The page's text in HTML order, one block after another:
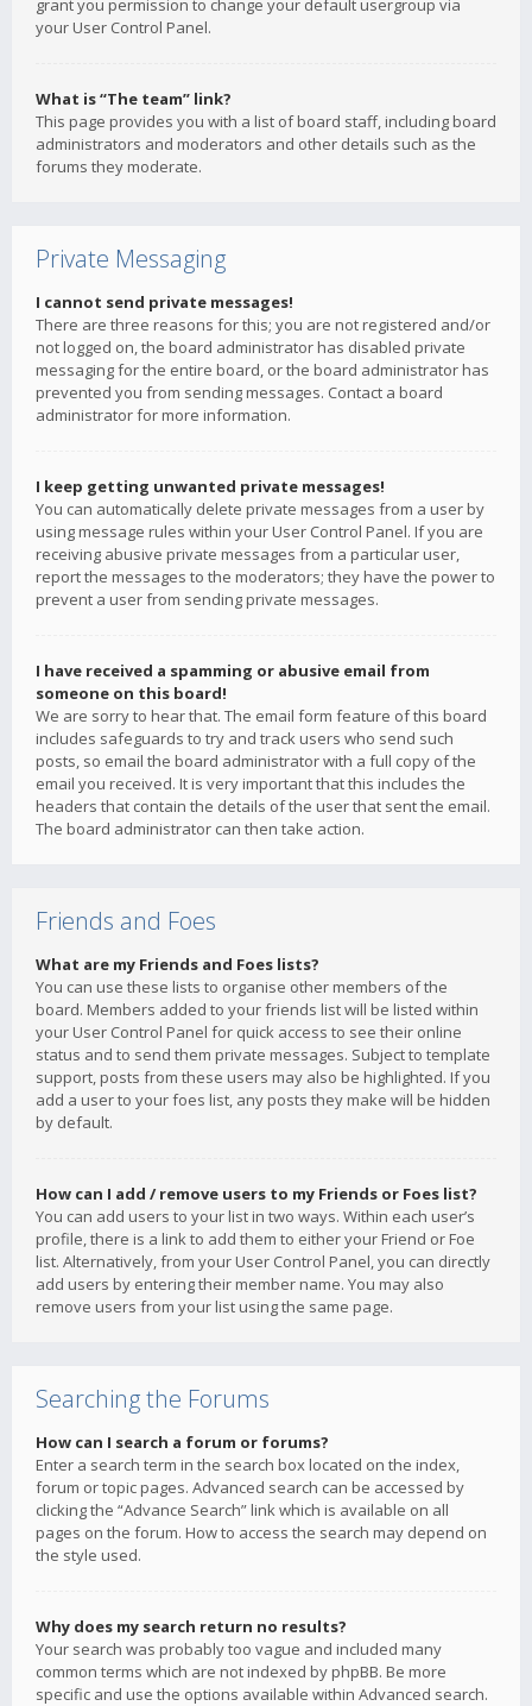
grant you permission to change your default usergroup via
your User Control Panel.
What is “The team” link?
This page provides you with a list of board staff, including board
administrators and moderators and other details such as the
forums they moderate.
Private Messaging
I cannot send private messages!
There are three reasons for this; you are not registered and/or
not logged on, the board administrator has disabled private
messaging for the entire board, or the board administrator has
prevented you from sending messages. Contact a board
administrator for more information.
I keep getting unwanted private messages!
You can automatically delete private messages from a user by
using message rules within your User Control Panel. If you are
receiving abusive private messages from a particular user,
report the messages to the moderators; they have the power to
prevent a user from sending private messages.
I have received a spamming or abusive email from
someone on this board!
We are sorry to hear that. The email form feature of this board
includes safeguards to try and track users who send such
posts, so email the board administrator with a full copy of the
email you received. It is very important that this includes the
headers that contain the details of the user that sent the email.
The board administrator can then take action.
Friends and Foes
What are my Friends and Foes lists?
You can use these lists to organise other members of the
board. Members added to your friends list will be listed within
your User Control Panel for quick access to see their online
status and to send them private messages. Subject to template
support, posts from these users may also be highlighted. If you
add a user to your foes list, any posts they make will be hidden
by default.
How can I add / remove users to my Friends or Foes list?
You can add users to your list in two ways. Within each user’s
profile, there is a link to add them to either your Friend or Foe
list. Alternatively, from your User Control Panel, you can directly
add users by entering their member name. You may also
remove users from your list using the same page.
Searching the Forums
How can I search a forum or forums?
Enter a search term in the search box located on the index,
forum or topic pages. Advanced search can be accessed by
clicking the “Advance Search” link which is available on all
pages on the forum. How to access the search may depend on
the style used.
Why does my search return no results?
Your search was probably too vague and included many
common terms which are not indexed by phpBB. Be more
specific and use the options available within Advanced search.